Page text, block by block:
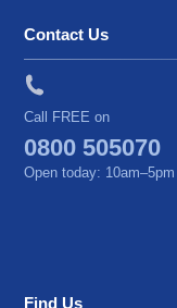
Contact Us
Call FREE on
0800 505070
Open today: 10am–5pm
Find Us